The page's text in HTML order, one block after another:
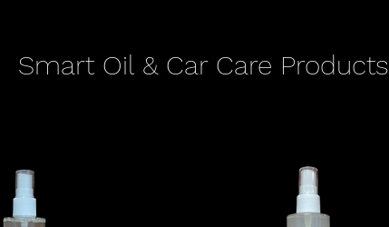
Smart Oil & Car Care Products